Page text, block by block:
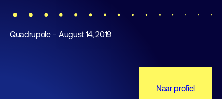
Quadrupole– August 14, 2019
Naar profiel